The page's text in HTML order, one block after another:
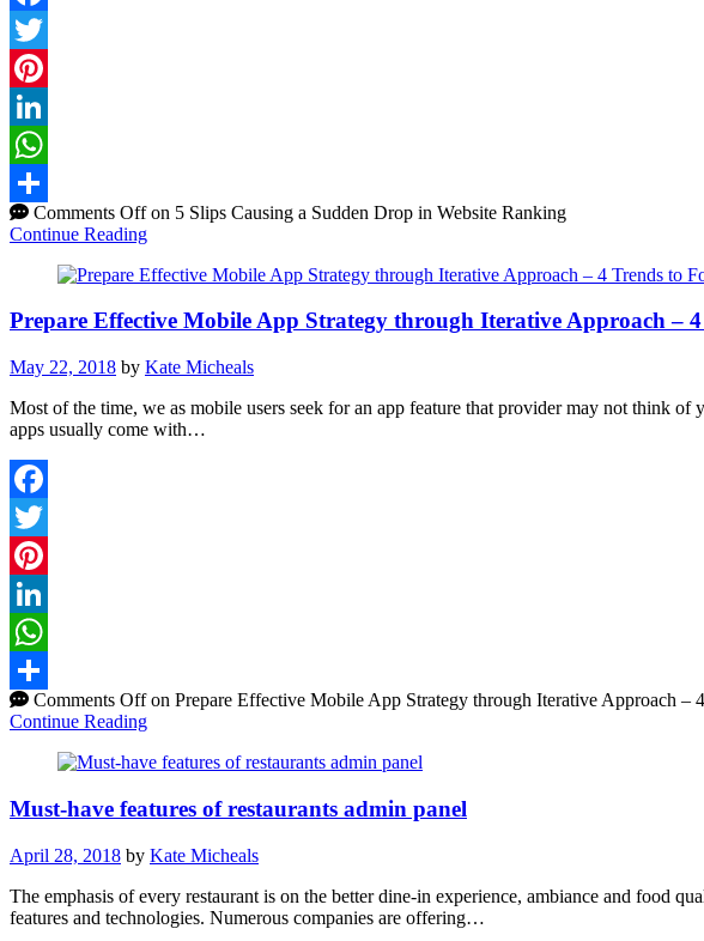
Facebook
Twitter
Pinterest
LinkedIn
WhatsApp
ShareComments Offon 5 Slips Causing a Sudden Drop in Website Ranking
Continue Reading
Prepare Effective Mobile App Strategy through Iterative Approach –
May 22, 2018 by Kate Micheals
Most of the time, we as mobile users seek for an app feature that provider may not think
apps usually come with…
Facebook
Twitter
Pinterest
LinkedIn
WhatsApp
ShareComments Offon Prepare Effective Mobile App Strategy through Iterative Approach –
Continue Reading
Must-have features of restaurants admin panel
April 28, 2018 by Kate Micheals
The emphasis of every restaurant is on the better dine-in experience, ambiance and food
features and technologies. Numerous companies are offering…